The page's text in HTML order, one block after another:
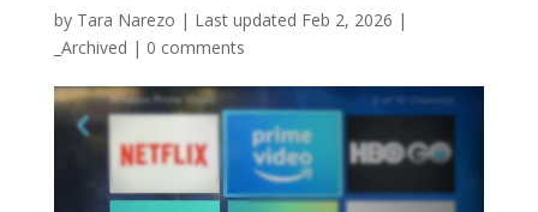
by Tara Narezo | Last updated Feb 2, 2026 |
_Archived | 0 comments